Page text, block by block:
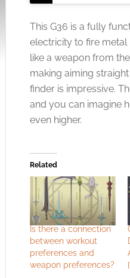
This G36 is a fully
electricity to fire
like a weapon from
making aiming
finder is impressive.
and you can imagine
even higher.
Related
Is there a connection
between workout
preferences and
weapon preferences?